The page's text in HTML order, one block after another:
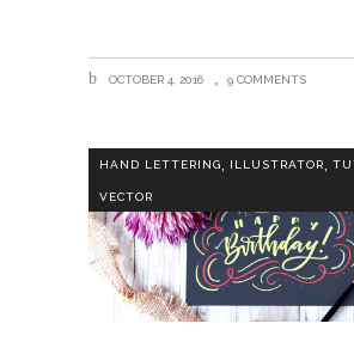
OCTOBER 4, 2016 9 COMMENTS
HAND LETTERING, ILLUSTRATOR,
VECTOR